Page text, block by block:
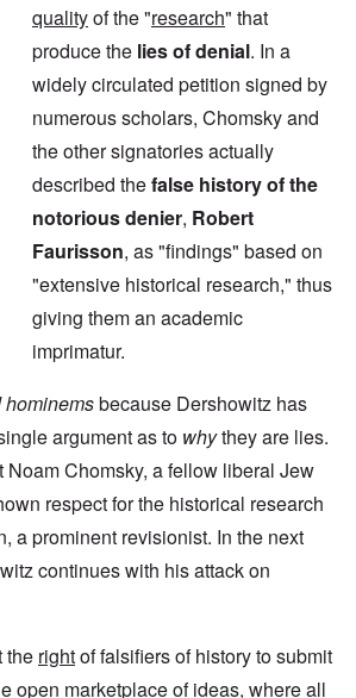
qualityof the "research" that
produce the lies of denial. In a
widely circulated petition signed by
numerous scholars, Chomsky and
the other signatories actually
described thefalse history of the
notorious denier, Robert
Faurisson, as "findings" based on
"extensive historical research," thus
giving them an academic
imprimatur.
hominemsbecause Dershowitz has
argument as to whythey are lies.
Noam Chomsky, a fellow liberal Jew
respect for the historical research
a prominent revisionist. In the next
continues with his attack on
the rightof falsifiers of history to submit
open marketplace of ideas, where all